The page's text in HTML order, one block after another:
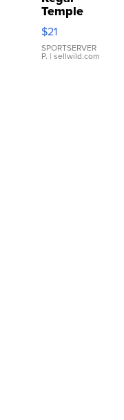
Temple
Droplet
Earrings
$21
SPORTSERVER
P. | sellwild.com